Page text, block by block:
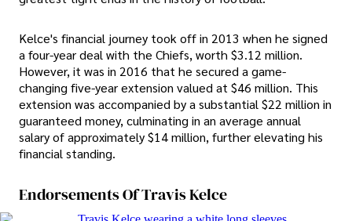
Kelce's financial journey took off in 2013 when he signed
a four-year deal with the Chiefs, worth $3.12 million.
However, it was in 2016 that he secured a game-
changing five-year extension valued at $46 million. This
extension was accompanied by a substantial $22 million in
guaranteed money, culminating in an average annual
salary of approximately $14 million, further elevating his
financial standing.
Endorsements Of Travis Kelce